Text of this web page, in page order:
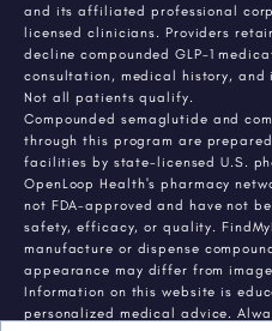
and its affiliated professional
licensed clinicians. Providers
decline compounded GLP-1
consultation, medical history, and
Not all patients qualify.
Compounded semaglutide and
through this program are
facilities by state-licensed U.S.
OpenLoop Health's pharmacy
not FDA-approved and have not
safety, efficacy, or quality.
manufacture or dispense
appearance may differ from
Information on this website is
personalized medical advice.